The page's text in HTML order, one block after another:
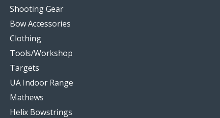
Shooting Gear
Bow Accessories
Clothing
Tools/Workshop
Targets
UA Indoor Range
Mathews
Helix Bowstrings